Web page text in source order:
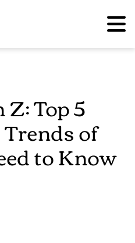
Top 5
of
to Know